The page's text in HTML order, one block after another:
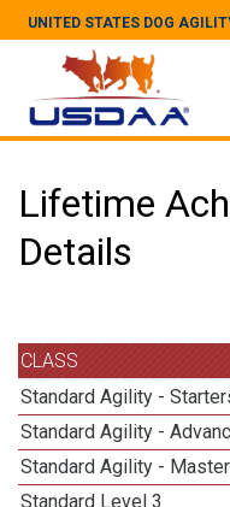
UNITED STATES DOG
Lifetime
Details
CLASS
Standard Agility -
Standard Agility -
Standard Agility -
Standard Level 3